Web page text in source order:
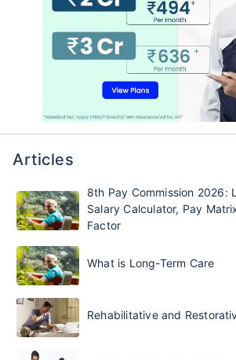
Articles
8th Pay Commission 2026:
Salary Calculator, Pay
Factor
What is Long-Term Care
Rehabilitative and